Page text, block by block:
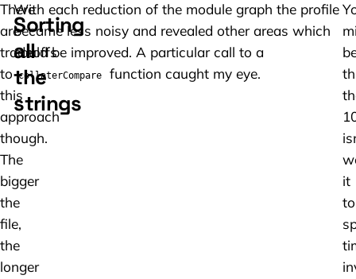
There
are
tradeoffs
to
this
approach
though.
The
bigger
the
file,
the
longer
Sorting
all
the
strings
With each reduction of the module graph the profile
became less noisy and revealed other areas which
could be improved. A particular call to a
collaterCompare function caught my eye.
it
to